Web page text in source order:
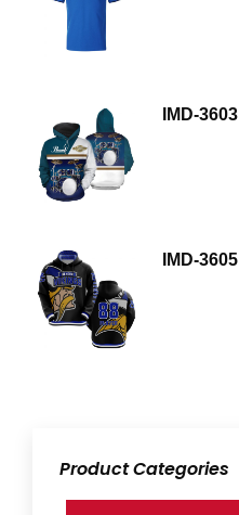
IMD-3603
IMD-3605
Product Categories